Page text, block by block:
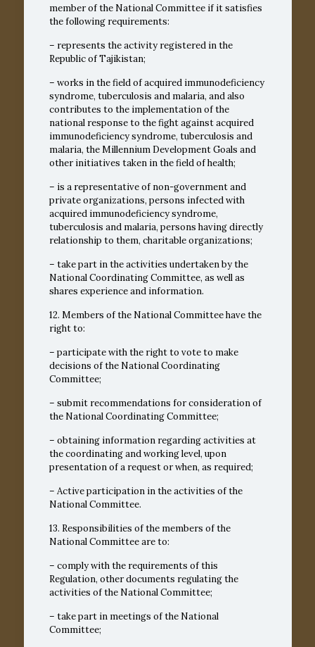
member of the National Committee if it satisfies
the following requirements:
– represents the activity registered in the
Republic of Tajikistan;
– works in the field of acquired immunodeficiency
syndrome, tuberculosis and malaria, and also
contributes to the implementation of the
national response to the fight against acquired
immunodeficiency syndrome, tuberculosis and
malaria, the Millennium Development Goals and
other initiatives taken in the field of health;
– is a representative of non-government and
private organizations, persons infected with
acquired immunodeficiency syndrome,
tuberculosis and malaria, persons having directly
relationship to them, charitable organizations;
– take part in the activities undertaken by the
National Coordinating Committee, as well as
shares experience and information.
12. Members of the National Committee have the
right to:
– participate with the right to vote to make
decisions of the National Coordinating
Committee;
– submit recommendations for consideration of
the National Coordinating Committee;
– obtaining information regarding activities at
the coordinating and working level, upon
presentation of a request or when, as required;
– Active participation in the activities of the
National Committee.
13. Responsibilities of the members of the
National Committee are to:
– comply with the requirements of this
Regulation, other documents regulating the
activities of the National Committee;
– take part in meetings of the National
Committee;